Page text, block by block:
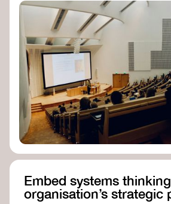
responses to the climate crisis.
can bridge science, Indigenous
creative disciplines.
Check out:
Julie Ann Wrigley Global
at Arizona State University
Global Systems Instituteat
of Exeter
Embed systems
organisation’s strategic